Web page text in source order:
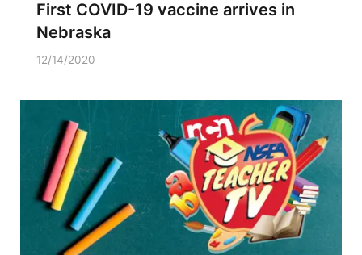
First COVID-19 vaccine arrives in
Nebraska
12/14/2020